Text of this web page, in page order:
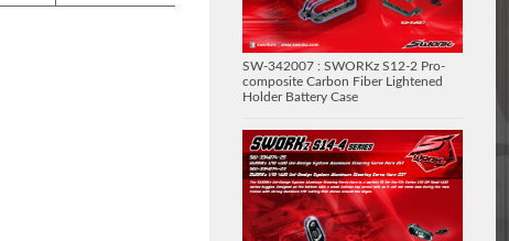
SW-342007 : SWORKz S12-2 Pro-
composite Carbon Fiber Lightened
Holder Battery Case